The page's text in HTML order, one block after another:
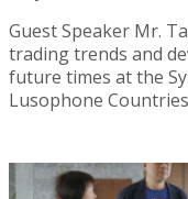
Guest Speaker Mr.
trading trends and
future times at the
Lusophone